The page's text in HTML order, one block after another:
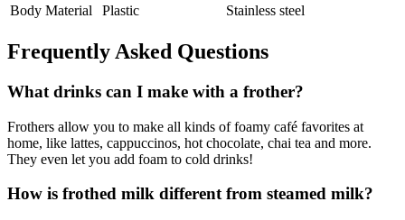
Body Material
Plastic Stainless steel
Frequently Asked Questions
What drinks can I make with a frother?
Frothers allow you to make all kinds of foamy café favorites at
home, like lattes, cappuccinos, hot chocolate, chai tea and more.
They even let you add foam to cold drinks!
How is frothed milk different from steamed milk?